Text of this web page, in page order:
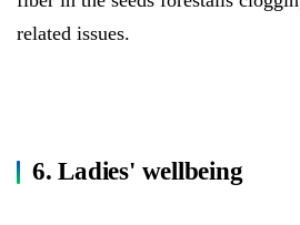
related issues.
6. Ladies' wellbeing